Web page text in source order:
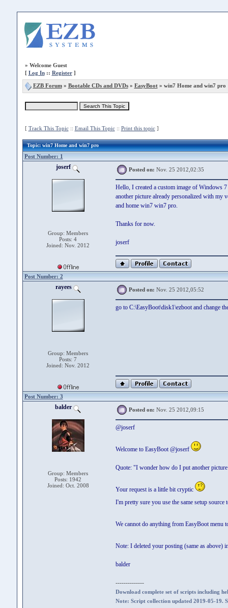
» Welcome Guest
[ Log In:: Register]
EZB Forum» Bootable CDs and DVDs» EasyBoot» win7 Home and win7 pro
[ Track This Topic:: Email This Topic:: Print this topic]
Topic: win7 Home and win7 pro
Post Number: 1
joserf
Group: Members
Posts: 4
Joined: Nov. 2012
Posted on: Nov. 25 2012,02:35
Hello, I created a custom image of Windows
another picture already personalized with my
and home win7 win7 pro.
Thanks for now.
joserf
Post Number: 2
rayees
Group: Members
Posts: 7
Joined: Nov. 2012
Posted on: Nov. 25 2012,05:52
go to C:\EasyBoot\disk1\ezboot and change
Post Number: 3
balder
Group: Members
Posts: 1942
Joined: Oct. 2008
Posted on: Nov. 25 2012,09:15
@joserf
Welcome to EasyBoot @joserf
Quote: "I wonder how do I put another
Your request is a little bit cryptic
I'm pretty sure you use the same setup
We cannot do anything from EasyBoot menu
Note: I deleted your posting (same as above)
balder
--------------
Download complete set of scripts including
Note: Script collection updated 2019-05-19.